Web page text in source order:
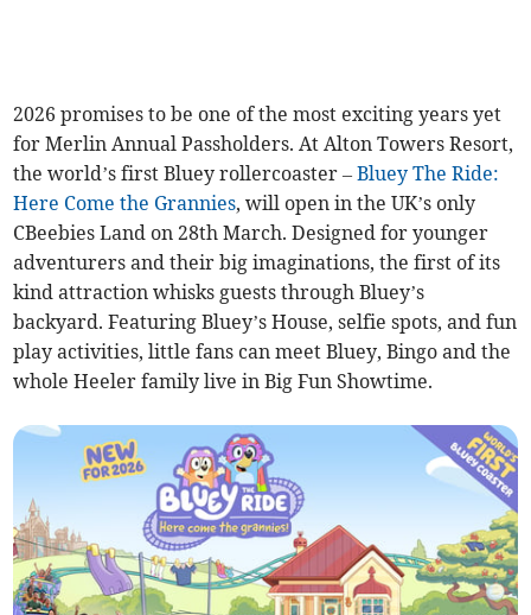
2026 promises to be one of the most exciting years yet
for Merlin Annual Passholders. At Alton Towers Resort,
the world’s first Bluey rollercoaster –Bluey The Ride:
Here Come the Grannies, will open in the UK’s only
CBeebies Land on 28th March. Designed for younger
adventurers and their big imaginations, the first of its
kind attraction whisks guests through Bluey’s
backyard. Featuring Bluey’s House, selfie spots, and fun
play activities, little fans can meet Bluey, Bingo and the
whole Heeler family live in Big Fun Showtime.